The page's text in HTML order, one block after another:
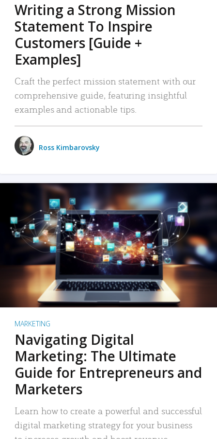
Writing a Strong Mission
Statement To Inspire
Customers [Guide +
Examples]
Craft the perfect mission statement with our
comprehensive guide, featuring insightful
examples and actionable tips.
Ross Kimbarovsky
MARKETING
Navigating Digital
Marketing: The Ultimate
Guide for Entrepreneurs and
Marketers
Learn how to create a powerful and successful
digital marketing strategy for your business